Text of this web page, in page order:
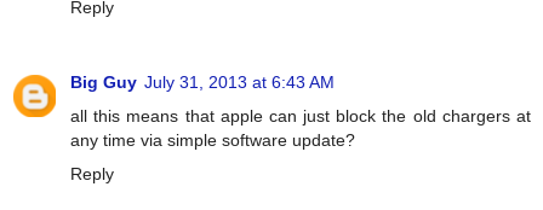
Reply
Big Guy July 31, 2013 at 6:43 AM
all this means that apple can just block the old chargers at
any time via simple software update?
Reply